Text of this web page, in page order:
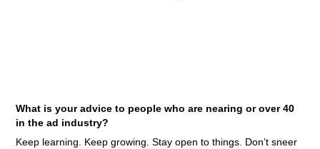
What is your advice to people who are nearing or over 40
in the ad industry?
Keep learning. Keep growing. Stay open to things. Don’t sneer